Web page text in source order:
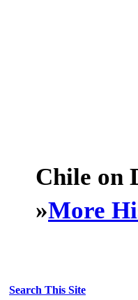
Chile on
»More
Search This Site